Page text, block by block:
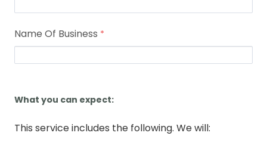
Name Of Business
What you can expect:
This service includes the following. We will: